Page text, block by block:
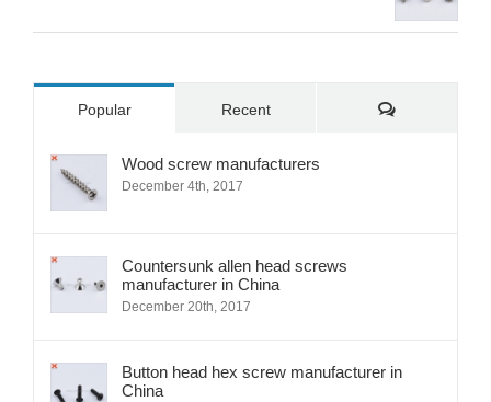
Popular Recent Comments
Wood screw manufacturers
December 4th, 2017
Countersunk allen head screws
manufacturer in China
December 20th, 2017
Button head hex screw manufacturer in
China